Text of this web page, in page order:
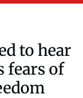
to hear
fears of